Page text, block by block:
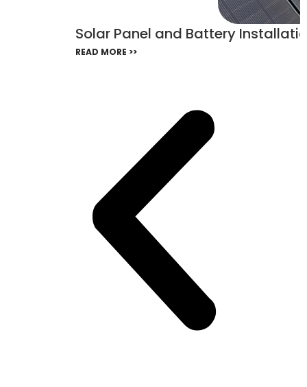
Solar Panel and Battery
READ MORE >>